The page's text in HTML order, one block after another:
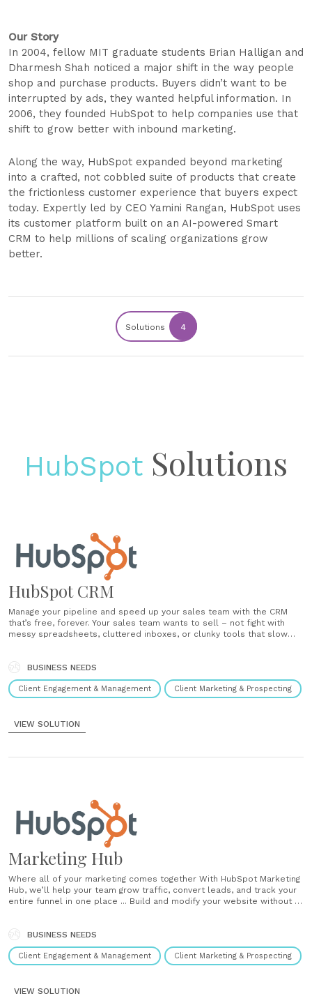
Our Story
In 2004, fellow MIT graduate students Brian Halligan and
Dharmesh Shah noticed a major shift in the way people
shop and purchase products. Buyers didn’t want to be
interrupted by ads, they wanted helpful information. In
2006, they founded HubSpot to help companies use that
shift to grow better with inbound marketing.
Along the way, HubSpot expanded beyond marketing
into a crafted, not cobbled suite of products that create
the frictionless customer experience that buyers expect
today. Expertly led by CEO Yamini Rangan, HubSpot uses
its customer platform built on an AI-powered Smart
CRM to help millions of scaling organizations grow
better.
Solutions 4
HubSpot Solutions
HubSpot CRM
Manage your pipeline and speed up your sales team with the CRM
that’s free, forever. Your sales team wants to sell – not fight with
messy spreadsheets, cluttered inboxes, or clunky tools that slow
BUSINESS NEEDS
Client Engagement & Management Client Marketing & Prospecting
VIEW SOLUTION
Marketing Hub
Where all of your marketing comes together With HubSpot Marketing
Hub, we’ll help your team grow traffic, convert leads, and track your
entire funnel in one place ... Build and modify your website without IT
BUSINESS NEEDS
Client Engagement & Management Client Marketing & Prospecting
VIEW SOLUTION